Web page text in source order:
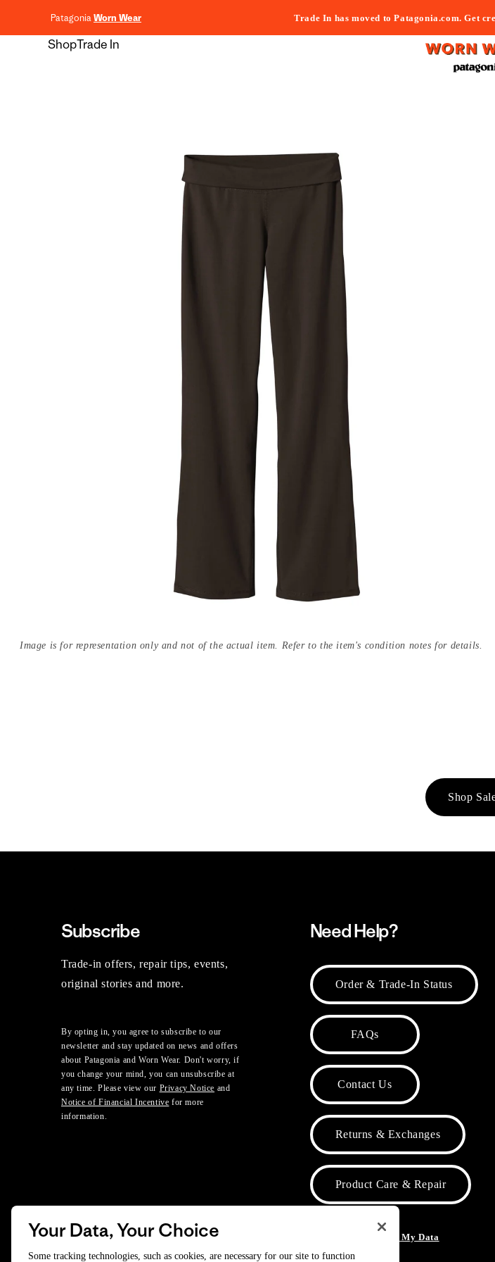
PatagoniaWorn Wear Trade In has moved to Patagonia.com. Get
ShopTrade In
Image is for representation only and not of the actual item. Refer to the item's condition notes for details.
Shop
Subscribe
Trade-in offers, repair tips, events,
original stories and more.
By opting in, you agree to subscribe to our
newsletter and stay updated on news and offers
about Patagonia and Worn Wear. Don't worry, if
you change your mind, you can unsubscribe at
any time. Please view our Privacy Notice and
Notice of Financial Incentive for more
information.
Need Help?
Order & Trade-In Status
FAQs
Contact Us
Returns & Exchanges
Product Care & Repair
Do Not Sell or Share My Data
Your Data, Your Choice
Some tracking technologies, such as cookies, are necessary for our site to function